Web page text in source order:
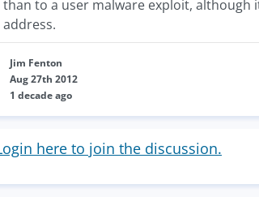
than to a user malware exploit, although
address.
Jim Fenton
Aug 27th 2012
1 decade ago
here to join the discussion.